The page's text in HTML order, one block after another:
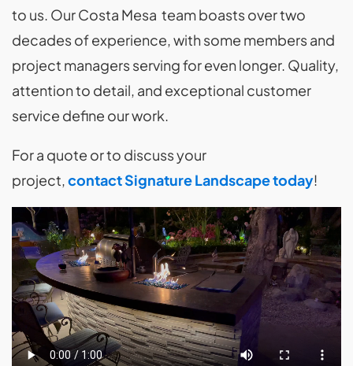
to us. Our Costa Mesa team boasts over two
decades of experience, with some members and
project managers serving for even longer. Quality,
attention to detail, and exceptional customer
service define our work.
For a quote or to discuss your
project,contact Signature Landscape today!